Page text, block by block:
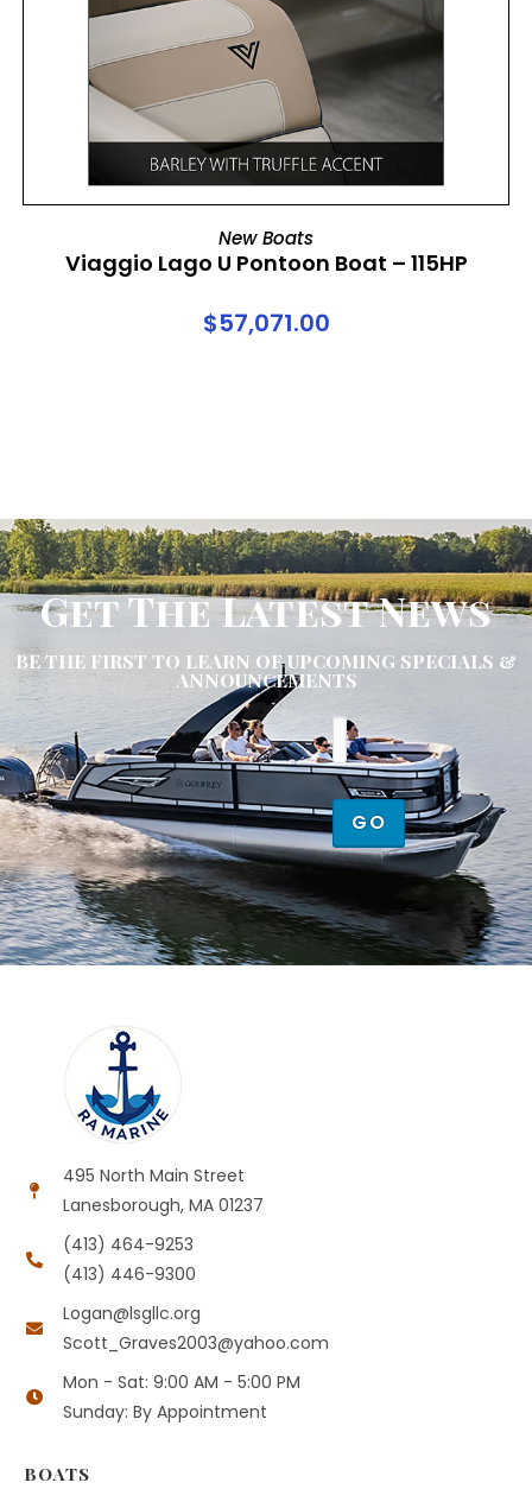
ADD TO CART
New Boats
Viaggio Lago U Pontoon Boat – 115HP
$57,071.00
Get The Latest News
BE THE FIRST TO LEARN OF UPCOMING SPECIALS &
ANNOUNCEMENTS
495 North Main Street
Lanesborough, MA 01237
(413) 464-9253
(413) 446-9300
Logan@lsgllc.org
Scott_Graves2003@yahoo.com
Mon - Sat: 9:00 AM - 5:00 PM
Sunday: By Appointment
BOATS